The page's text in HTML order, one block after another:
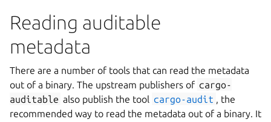
Reading auditable
metadata
There are a number of tools that can read the metadata
out of a binary. The upstream publishers of cargo-
auditable also publish the tool cargo-audit , the
recommended way to read the metadata out of a binary. It